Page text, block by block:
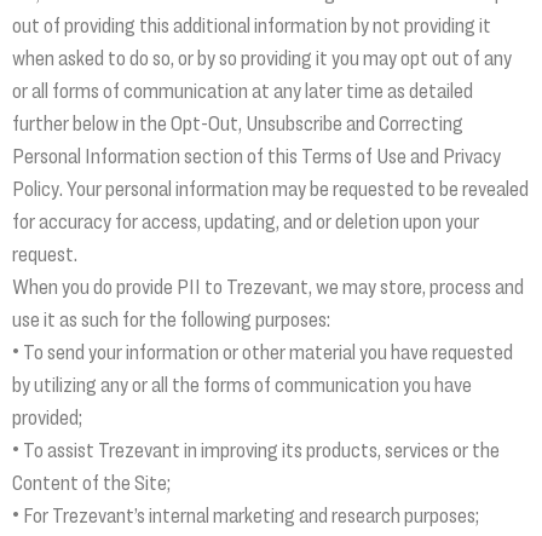
out of providing this additional information by not providing it
when asked to do so, or by so providing it you may opt out of any
or all forms of communication at any later time as detailed
further below in the Opt-Out, Unsubscribe and Correcting
Personal Information section of this Terms of Use and Privacy
Policy. Your personal information may be requested to be revealed
for accuracy for access, updating, and or deletion upon your
request.
When you do provide PII to Trezevant, we may store, process and
use it as such for the following purposes:
• To send your information or other material you have requested
by utilizing any or all the forms of communication you have
provided;
• To assist Trezevant in improving its products, services or the
Content of the Site;
• For Trezevant’s internal marketing and research purposes;